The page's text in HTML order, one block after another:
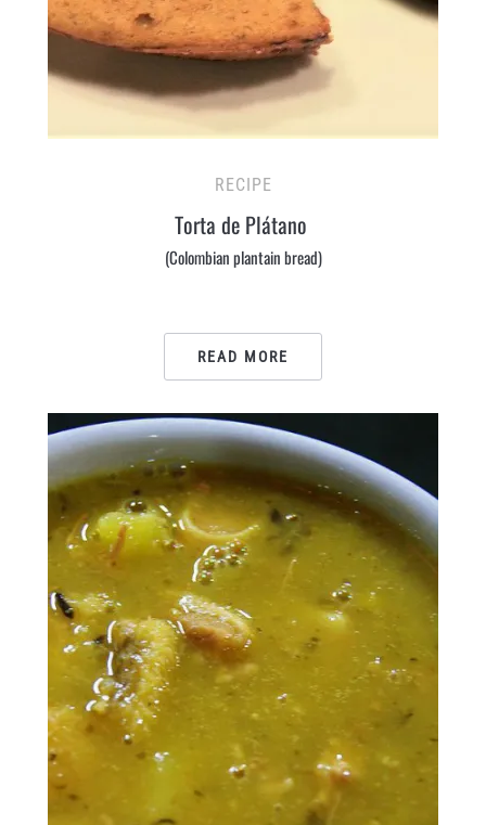
RECIPE
Torta de Plátano
(Colombian plantain bread)
READ MORE